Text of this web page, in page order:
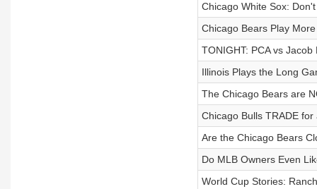
Chicago White Sox:
Chicago Bears Play
TONIGHT: PCA vs
Illinois Plays the Long
The Chicago Bears are
Chicago Bulls TRADE
Are the Chicago Bears
Do MLB Owners Even
World Cup Stories: